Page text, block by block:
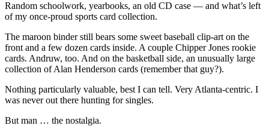
Random schoolwork, yearbooks, an old CD case — and what’s left
of my once-proud sports card collection.
The maroon binder still bears some sweet baseball clip-art on the
front and a few dozen cards inside. A couple Chipper Jones rookie
cards. Andruw, too. And on the basketball side, an unusually large
collection of Alan Henderson cards (remember that guy?).
Nothing particularly valuable, best I can tell. Very Atlanta-centric. I
was never out there hunting for singles.
But man … the nostalgia.